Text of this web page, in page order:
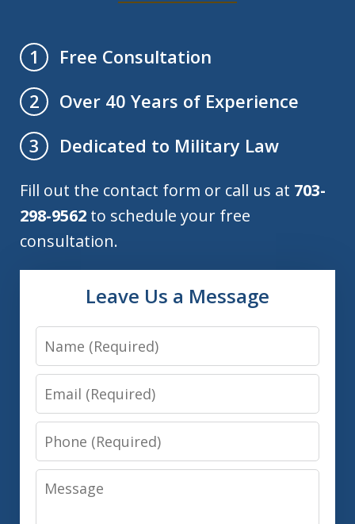
1
Free Consultation
2
Over 40 Years of Experience
3
Dedicated to Military Law
Fill out the contact form or call us at 703-
298-9562 to schedule your free
consultation.
Leave Us a Message
Name
Email
Phone
Message